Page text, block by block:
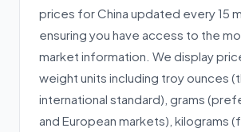
prices for China updated every 15
ensuring you have access to the
market information. We display
weight units including troy ounces
international standard), grams
and European markets), kilograms